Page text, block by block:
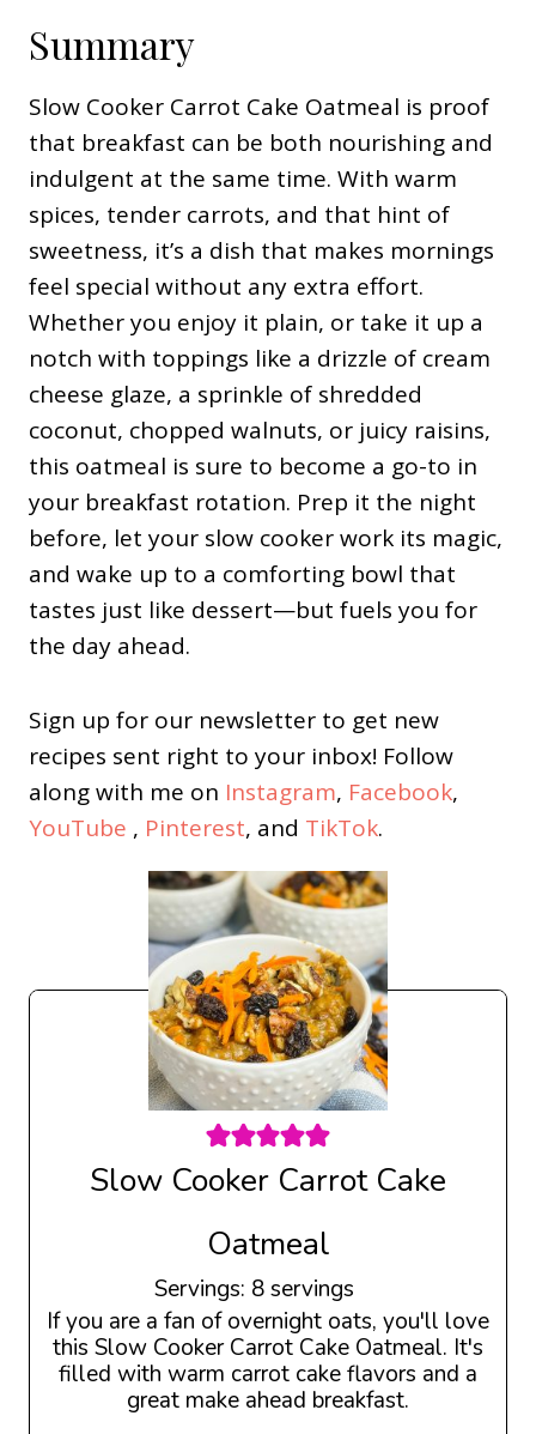
Summary
Slow Cooker Carrot Cake Oatmeal is proof
that breakfast can be both nourishing and
indulgent at the same time. With warm
spices, tender carrots, and that hint of
sweetness, it’s a dish that makes mornings
feel special without any extra effort.
Whether you enjoy it plain, or take it up a
notch with toppings like a drizzle of cream
cheese glaze, a sprinkle of shredded
coconut, chopped walnuts, or juicy raisins,
this oatmeal is sure to become a go-to in
your breakfast rotation. Prep it the night
before, let your slow cooker work its magic,
and wake up to a comforting bowl that
tastes just like dessert—but fuels you for
the day ahead.
Sign up for our newsletter to get new
recipes sent right to your inbox! Follow
along with me on Instagram, Facebook,
YouTube , Pinterest, and TikTok.
Slow Cooker Carrot Cake
Oatmeal
Servings: 8servings
If you are a fan of overnight oats, you'll love
this Slow Cooker Carrot Cake Oatmeal. It's
filled with warm carrot cake flavors and a
great make ahead breakfast.